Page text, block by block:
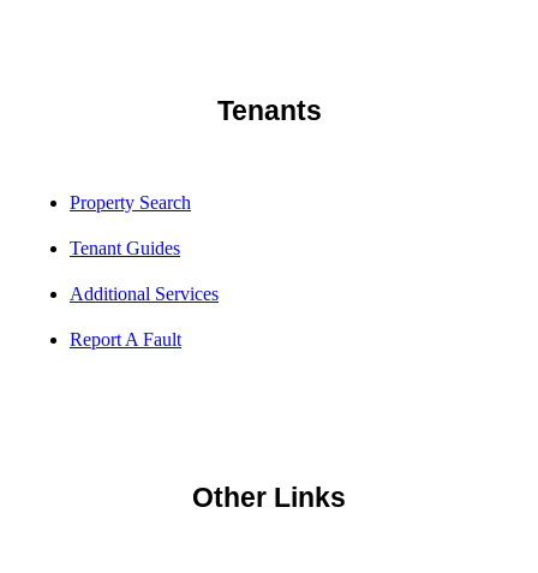
Tenants
Property Search
Tenant Guides
Additional Services
Report A Fault
Other Links